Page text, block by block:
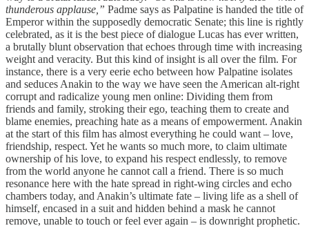
thunderous applause,” Padme says as Palpatine is handed the title of
Emperor within the supposedly democratic Senate; this line is rightly
celebrated, as it is the best piece of dialogue Lucas has ever written,
a brutally blunt observation that echoes through time with increasing
weight and veracity. But this kind of insight is all over the film. For
instance, there is a very eerie echo between how Palpatine isolates
and seduces Anakin to the way we have seen the American alt-right
corrupt and radicalize young men online: Dividing them from
friends and family, stroking their ego, teaching them to create and
blame enemies, preaching hate as a means of empowerment. Anakin
at the start of this film has almost everything he could want – love,
friendship, respect. Yet he wants so much more, to claim ultimate
ownership of his love, to expand his respect endlessly, to remove
from the world anyone he cannot call a friend. There is so much
resonance here with the hate spread in right-wing circles and echo
chambers today, and Anakin’s ultimate fate – living life as a shell of
himself, encased in a suit and hidden behind a mask he cannot
remove, unable to touch or feel ever again – is downright prophetic.